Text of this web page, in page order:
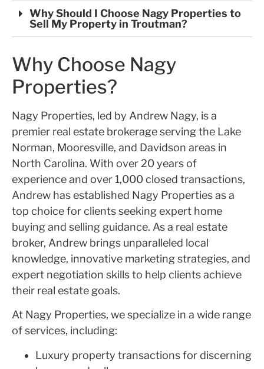
Why Should I Choose Nagy Properties to
Sell My Property in Troutman?
Why Choose Nagy
Properties?
Nagy Properties, led by Andrew Nagy, is a
premier real estate brokerage serving the Lake
Norman, Mooresville, and Davidson areas in
North Carolina. With over 20 years of
experience and over 1,000 closed transactions,
Andrew has established Nagy Properties as a
top choice for clients seeking expert home
buying and selling guidance. As a real estate
broker, Andrew brings unparalleled local
knowledge, innovative marketing strategies, and
expert negotiation skills to help clients achieve
their real estate goals.
At Nagy Properties, we specialize in a wide range
of services, including:
Luxury property transactions for discerning